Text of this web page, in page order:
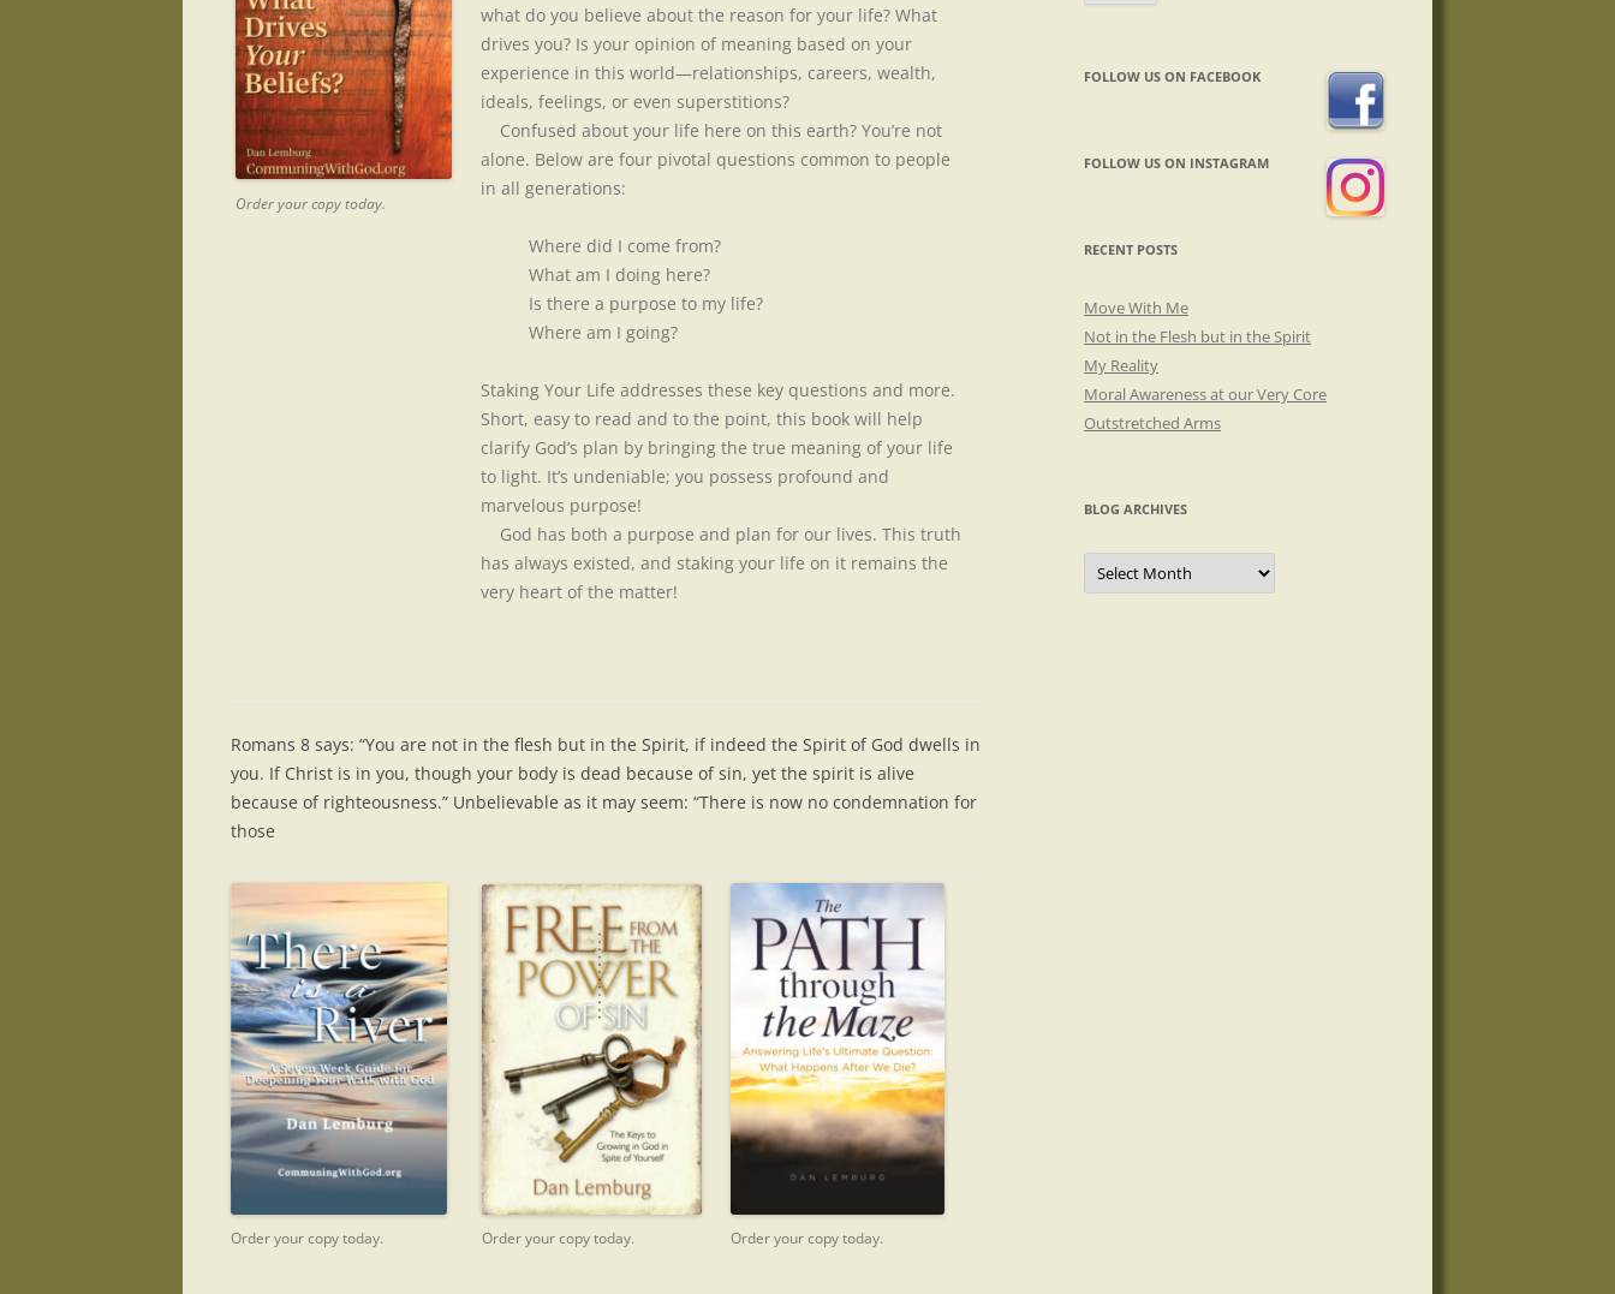
Order your copy today.
what do you believe about the reason for your life? What
drives you? Is your opinion of meaning based on your
experience in this world—relationships, careers, wealth,
ideals, feelings, or even superstitions?
Confused about your life here on this earth? You’re not
alone. Below are four pivotal questions common to people
in all generations:
Where did I come from?
What am I doing here?
Is there a purpose to my life?
Where am I going?
Staking Your Life addresses these key questions and more.
Short, easy to read and to the point, this book will help
clarify God’s plan by bringing the true meaning of your life
to light. It’s undeniable; you possess profound and
marvelous purpose!
God has both a purpose and plan for our lives. This truth
has always existed, and staking your life on it remains the
very heart of the matter!
Romans 8 says: “You are not in the flesh but in the Spirit, if indeed the Spirit of God dwells in
you. If Christ is in you, though your body is dead because of sin, yet the spirit is alive
because of righteousness.” Unbelievable as it may seem: “There is now no condemnation for
those
Order your copy today. Order your copy today. Order your copy today.
FOLLOW US ON FACEBOOK
FOLLOW US ON INSTAGRAM
RECENT POSTS
Move With Me
Not in the Flesh but in the Spirit
My Reality
Moral Awareness at our Very Core
Outstretched Arms
BLOG ARCHIVES
Blog
Archives